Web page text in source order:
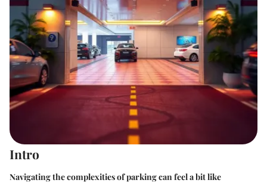
Intro
Navigating the complexities of parking can feel a bit like